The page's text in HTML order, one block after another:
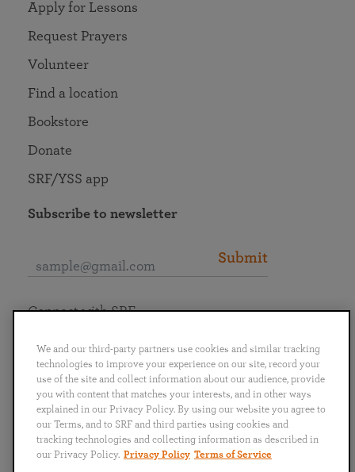
Apply for Lessons
Request Prayers
Volunteer
Find a location
Bookstore
Donate
SRF/YSS app
Subscribe to newsletter
Submit
English
Português
日本語 ไทย
Connect with SRF
We and our third-party partners use cookies and similar tracking
technologies to improve your experience on our site, record your
use of the site and collect information about our audience, provide
you with content that matches your interests, and in other ways
explained in our Privacy Policy. By using our website you agree to
our Terms, and to SRF and third parties using cookies and
tracking technologies and collecting information as described in
our Privacy Policy. Privacy Policy Terms of Service